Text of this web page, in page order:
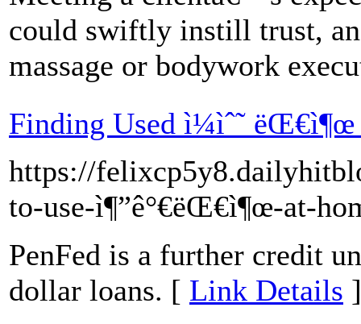
could swiftly instill trust,
massage or bodywork
Finding Used ì¼ìˆ˜
https://
to-use-ì¶”ê°€ëŒ€ì¶œ-at-
PenFed is a further credit
dollar loans. [ Link Details ]